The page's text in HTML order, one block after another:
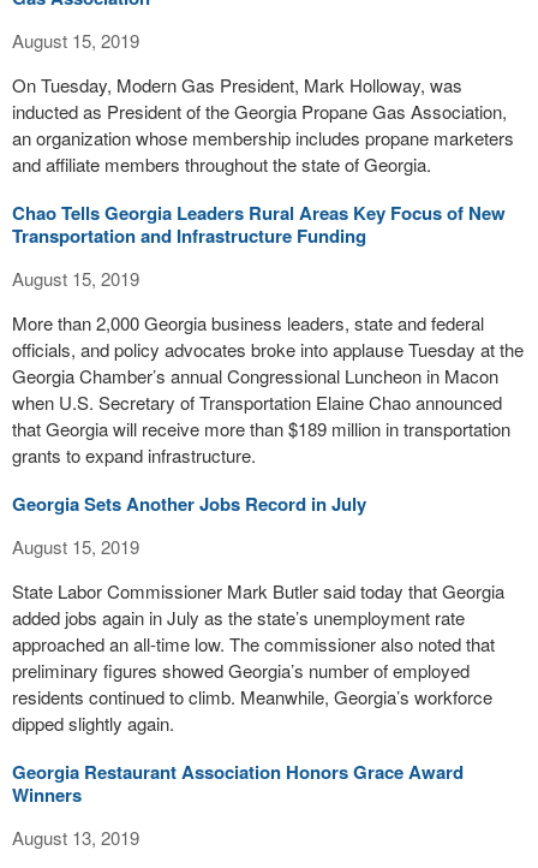
August 15, 2019
On Tuesday, Modern Gas President, Mark Holloway, was
inducted as President of the Georgia Propane Gas Association,
an organization whose membership includes propane marketers
and affiliate members throughout the state of Georgia.
Chao Tells Georgia Leaders Rural Areas Key Focus of New
Transportation and Infrastructure Funding
August 15, 2019
More than 2,000 Georgia business leaders, state and federal
officials, and policy advocates broke into applause Tuesday at the
Georgia Chamber’s annual Congressional Luncheon in Macon
when U.S. Secretary of Transportation Elaine Chao announced
that Georgia will receive more than $189 million in transportation
grants to expand infrastructure.
Georgia Sets Another Jobs Record in July
August 15, 2019
State Labor Commissioner Mark Butler said today that Georgia
added jobs again in July as the state’s unemployment rate
approached an all-time low. The commissioner also noted that
preliminary figures showed Georgia’s number of employed
residents continued to climb. Meanwhile, Georgia’s workforce
dipped slightly again.
Georgia Restaurant Association Honors Grace Award
Winners
August 13, 2019